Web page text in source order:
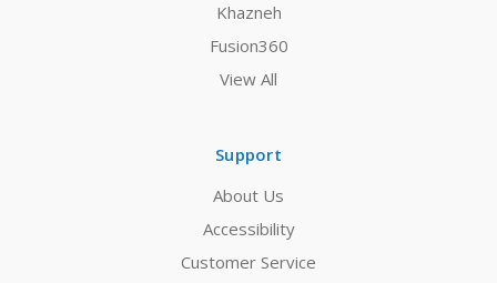
Khazneh
Fusion360
View All
Support
About Us
Accessibility
Customer Service